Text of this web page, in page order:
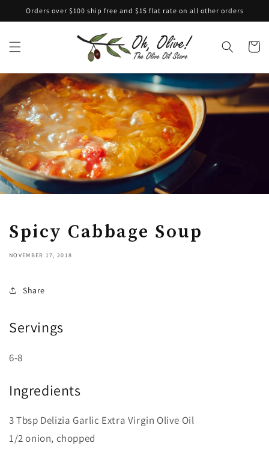
Skip to
content
Orders over $100 ship free and $15 flat rate on all other orders
Cart
Spicy Cabbage Soup
NOVEMBER 17, 2018
Share
Servings
6-8
Ingredients
3 Tbsp Delizia Garlic Extra Virgin Olive Oil
1/2 onion, chopped